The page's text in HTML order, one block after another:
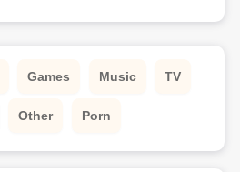
Games Music TV
Other Porn